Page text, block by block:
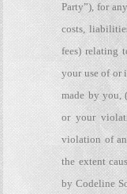
Party”), for
costs,
fees) relating
your use of or
made by you,
or your
violation of
the extent
by Codeline